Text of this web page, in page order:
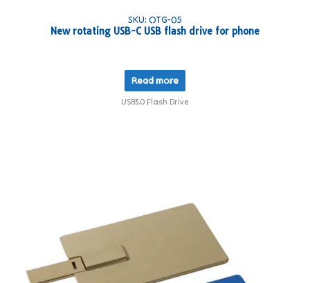
SKU: OTG-05
New rotating USB-C USB flash drive for phone
Read more
USB3.0 Flash Drive